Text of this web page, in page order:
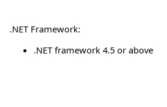
.NET Framework:
.NET framework 4.5 or above